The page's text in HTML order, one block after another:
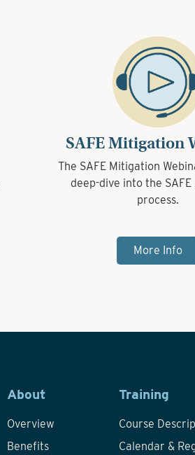
SAFE Mitigation
The SAFE Mitigation
deep-dive into the
process.
More Info
About
Overview
Benefits
Training
Course
Calendar &